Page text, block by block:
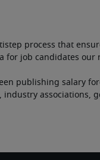
process that
for job candidates
publishing salary
associations,